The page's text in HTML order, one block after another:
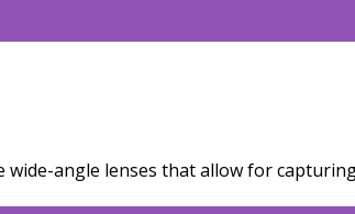
angle lenses that allow for